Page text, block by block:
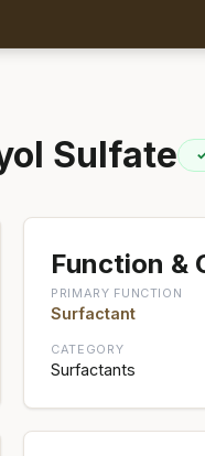
Sulfate
Function &
PRIMARY FUNCTION
Surfactant
CATEGORY
Surfactants